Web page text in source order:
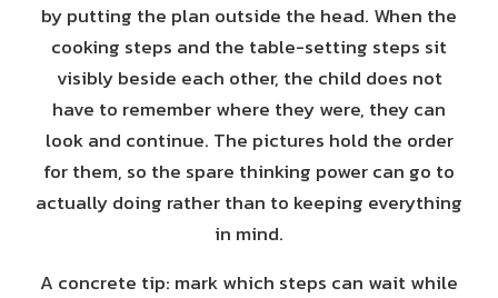
by putting the plan outside the head. When the
cooking steps and the table-setting steps sit
visibly beside each other, the child does not
have to remember where they were, they can
look and continue. The pictures hold the order
for them, so the spare thinking power can go to
actually doing rather than to keeping everything
in mind.
A concrete tip: mark which steps can wait while